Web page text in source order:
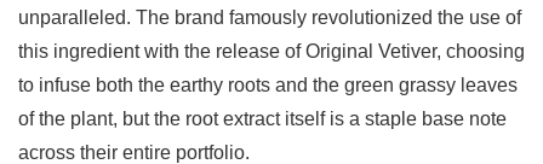
unparalleled. The brand famously revolutionized the use of
this ingredient with the release of Original Vetiver, choosing
to infuse both the earthy roots and the green grassy leaves
of the plant, but the root extract itself is a staple base note
across their entire portfolio.